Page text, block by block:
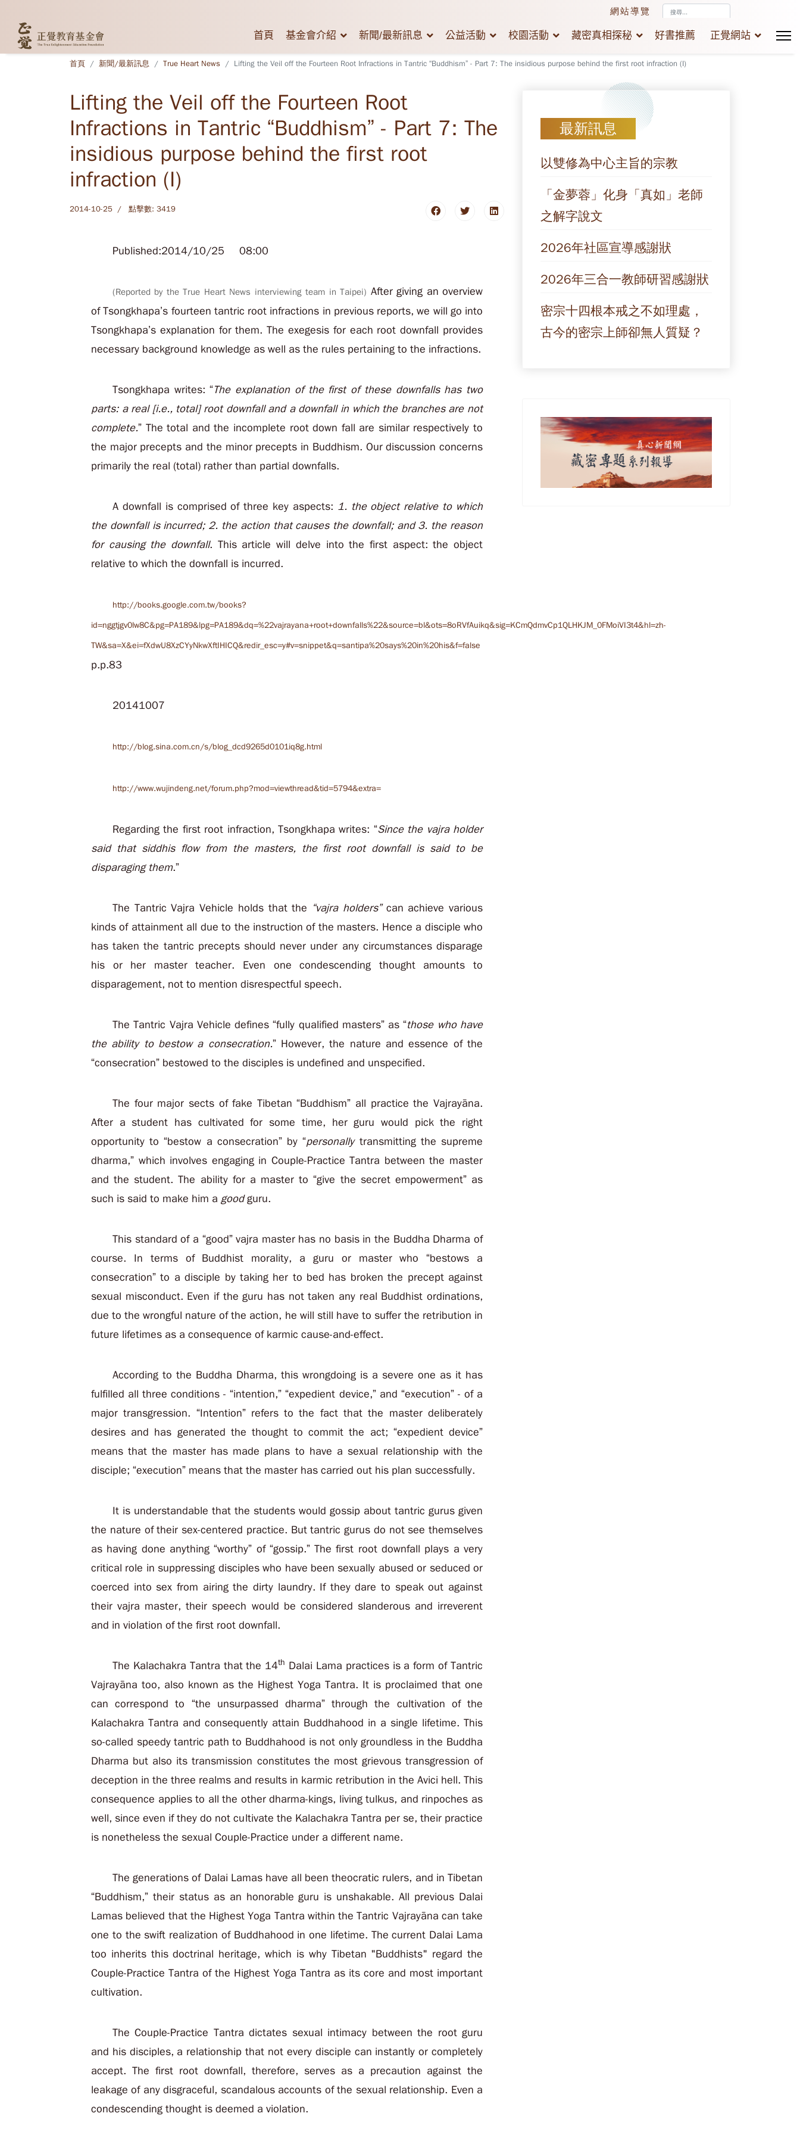
網站導覽
尋...
首頁 基金會介紹 新聞/最新訊息 公益活動 校園活動 藏密真相探秘 好書推薦 正覺網站
首頁 新聞/最新訊息 True Heart News Lifting the Veil off the Fourteen Root Infractions in Tantric “Buddhism” - Part 7: The insidious purpose behind the first root infraction (I)
Lifting the Veil off the Fourteen Root
Infractions in Tantric “Buddhism” - Part 7: The
insidious purpose behind the first root
infraction (I)
2014-10-25 點擊數: 3419
Published:2014/10/25 08:00
(Reported by the True Heart News interviewing team in Taipei) After giving an overview
of Tsongkhapa’s fourteen tantric root infractions in previous reports, we will go into
Tsongkhapa’s explanation for them. The exegesis for each root downfall provides
necessary background knowledge as well as the rules pertaining to the infractions.
Tsongkhapa writes: “The explanation of the first of these downfalls has two
parts: a real [i.e., total] root downfall and a downfall in which the branches are not
complete.” The total and the incomplete root down fall are similar respectively to
the major precepts and the minor precepts in Buddhism. Our discussion concerns
primarily the real (total) rather than partial downfalls.
A downfall is comprised of three key aspects: 1. the object relative to which
the downfall is incurred; 2. the action that causes the downfall; and 3. the reason
for causing the downfall. This article will delve into the first aspect: the object
relative to which the downfall is incurred.
http://books.google.com.tw/books?
id=nggtjgv0lw8C&pg=PA189&lpg=PA189&dq=%22vajrayana+root+downfalls%22&source=bl&ots=8oRVfAuikq&sig=KCmQdmvCp1QLHKJM_0FMoiVI3t4&hl=zh-
TW&sa=X&ei=fXdwU8XzCYyNkwXftIHICQ&redir_esc=y#v=snippet&q=santipa%20says%20in%20his&f=false
p.p.83
20141007
http://blog.sina.com.cn/s/blog_dcd9265d0101iq8g.html
http://www.wujindeng.net/forum.php?mod=viewthread&tid=5794&extra=
Regarding the first root infraction, Tsongkhapa writes: “Since the vajra holder
said that siddhis flow from the masters, the first root downfall is said to be
disparaging them.”
The Tantric Vajra Vehicle holds that the “vajra holders”can achieve various
kinds of attainment all due to the instruction of the masters. Hence a disciple who
has taken the tantric precepts should never under any circumstances disparage
his or her master teacher. Even one condescending thought amounts to
disparagement, not to mention disrespectful speech.
The Tantric Vajra Vehicle defines “fully qualified masters” as “those who have
the ability to bestow a consecration.” However, the nature and essence of the
“consecration” bestowed to the disciples is undefined and unspecified.
The four major sects of fake Tibetan “Buddhism” all practice the Vajrayāna.
After a student has cultivated for some time, her guru would pick the right
opportunity to “bestow a consecration” by “personallytransmitting the supreme
dharma,” which involves engaging in Couple-Practice Tantra between the master
and the student. The ability for a master to “give the secret empowerment” as
such is said to make him a goodguru.
This standard of a “good” vajra master has no basis in the Buddha Dharma of
course. In terms of Buddhist morality, a guru or master who “bestows a
consecration” to a disciple by taking her to bed has broken the precept against
sexual misconduct. Even if the guru has not taken any real Buddhist ordinations,
due to the wrongful nature of the action, he will still have to suffer the retribution in
future lifetimes as a consequence of karmic cause-and-effect.
According to the Buddha Dharma, this wrongdoing is a severe one as it has
fulfilled all three conditions - “intention,” “expedient device,” and “execution” - of a
major transgression. “Intention” refers to the fact that the master deliberately
desires and has generated the thought to commit the act; “expedient device”
means that the master has made plans to have a sexual relationship with the
disciple; “execution” means that the master has carried out his plan successfully.
It is understandable that the students would gossip about tantric gurus given
the nature of their sex-centered practice. But tantric gurus do not see themselves
as having done anything “worthy” of “gossip.” The first root downfall plays a very
critical role in suppressing disciples who have been sexually abused or seduced or
coerced into sex from airing the dirty laundry. If they dare to speak out against
their vajra master, their speech would be considered slanderous and irreverent
and in violation of the first root downfall.
The Kalachakra Tantra that the 14th Dalai Lama practices is a form of Tantric
Vajrayāna too, also known as the Highest Yoga Tantra. It is proclaimed that one
can correspond to “the unsurpassed dharma” through the cultivation of the
Kalachakra Tantra and consequently attain Buddhahood in a single lifetime. This
so-called speedy tantric path to Buddhahood is not only groundless in the Buddha
Dharma but also its transmission constitutes the most grievous transgression of
deception in the three realms and results in karmic retribution in the Avici hell. This
consequence applies to all the other dharma-kings, living tulkus, and rinpoches as
well, since even if they do not cultivate the Kalachakra Tantra per se, their practice
is nonetheless the sexual Couple-Practice under a different name.
The generations of Dalai Lamas have all been theocratic rulers, and in Tibetan
“Buddhism,” their status as an honorable guru is unshakable. All previous Dalai
Lamas believed that the Highest Yoga Tantra within the Tantric Vajrayāna can take
one to the swift realization of Buddhahood in one lifetime. The current Dalai Lama
too inherits this doctrinal heritage, which is why Tibetan "Buddhists" regard the
Couple-Practice Tantra of the Highest Yoga Tantra as its core and most important
cultivation.
The Couple-Practice Tantra dictates sexual intimacy between the root guru
and his disciples, a relationship that not every disciple can instantly or completely
accept. The first root downfall, therefore, serves as a precaution against the
leakage of any disgraceful, scandalous accounts of the sexual relationship. Even a
condescending thought is deemed a violation.
最新訊息
以雙修為中心主旨的宗教
「金夢蓉」化身「真如」老師
之解字說文
2026年社區宣導感謝狀
2026年三合一教師研習感謝狀
密宗十四根本戒之不如理處，
古今的密宗上師卻無人質疑？